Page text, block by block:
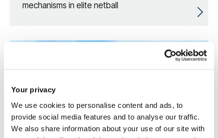
Your privacy
We use cookies to personalise content and ads, to
provide social media features and to analyse our traffic.
We also share information about your use of our site with
mechanisms in elite netball